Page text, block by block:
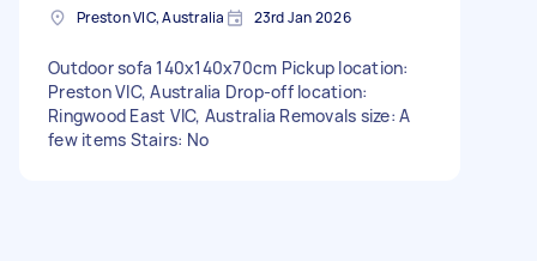
Preston VIC, Australia 23rd Jan 2026
Outdoor sofa 140x140x70cm Pickup location:
Preston VIC, Australia Drop-off location:
Ringwood East VIC, Australia Removals size: A
few items Stairs: No